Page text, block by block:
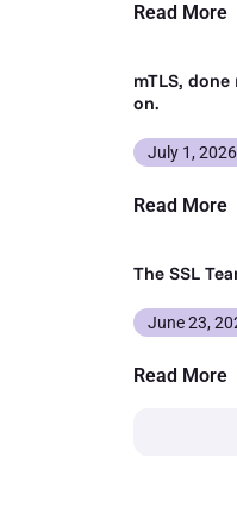
Read More
mTLS,
on.
July 1, 2026
Read More
The SSL
June 23,
Read More